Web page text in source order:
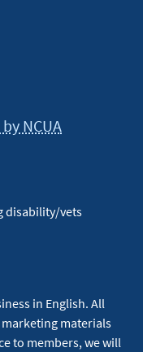
NCUA
disability/vets
in English. All
materials
to members, we will